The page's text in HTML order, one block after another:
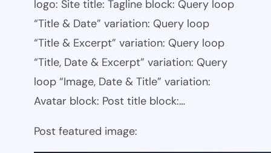
logo: Site title: Tagline block: Query loop
“Title & Date” variation: Query loop
“Title & Excerpt” variation: Query loop
“Title, Date & Excerpt” variation: Query
loop “Image, Date & Title” variation:
Avatar block: Post title block:…
Post featured image: